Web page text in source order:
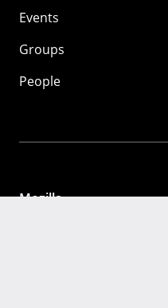
Events
Groups
People
Mozilla